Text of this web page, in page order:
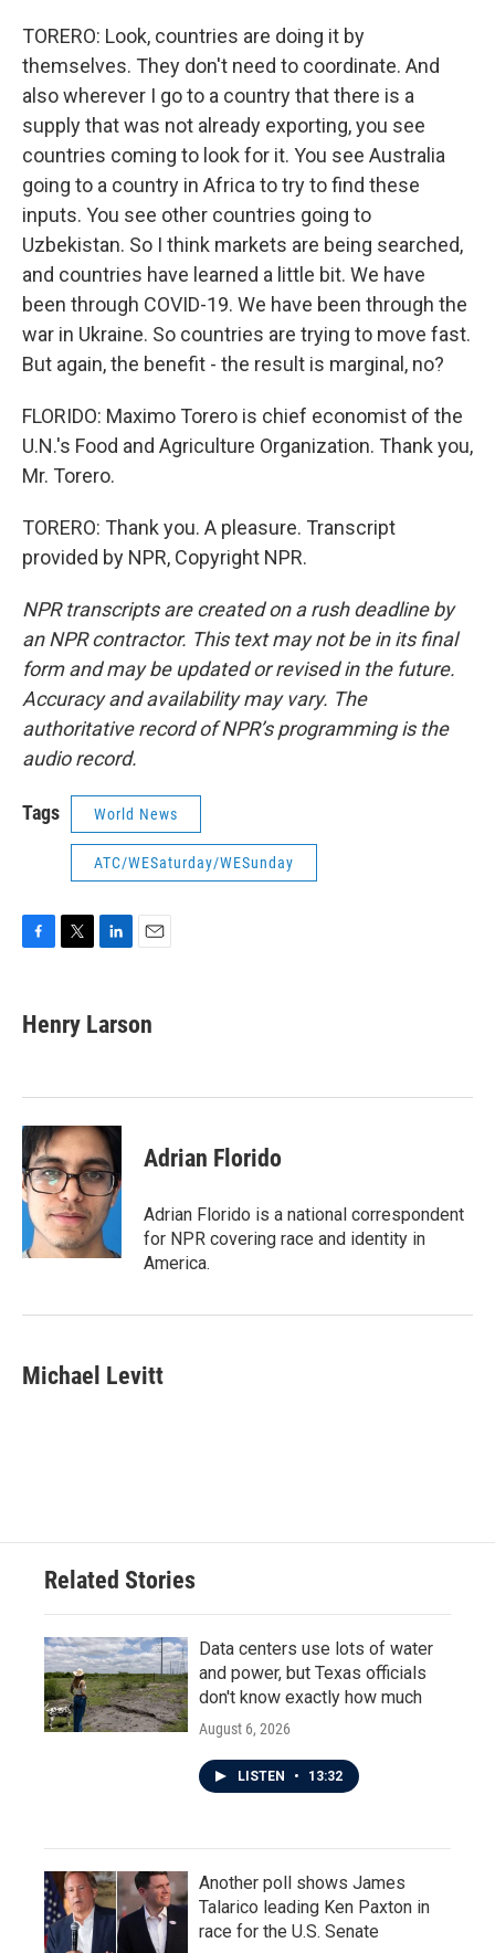
TORERO: Look, countries are doing it by
themselves. They don't need to coordinate. And
also wherever I go to a country that there is a
supply that was not already exporting, you see
countries coming to look for it. You see Australia
going to a country in Africa to try to find these
inputs. You see other countries going to
Uzbekistan. So I think markets are being searched,
and countries have learned a little bit. We have
been through COVID-19. We have been through the
war in Ukraine. So countries are trying to move fast.
But again, the benefit - the result is marginal, no?
FLORIDO: Maximo Torero is chief economist of the
U.N.'s Food and Agriculture Organization. Thank you,
Mr. Torero.
TORERO: Thank you. A pleasure. Transcript
provided by NPR, Copyright NPR.
NPR transcripts are created on a rush deadline by
an NPR contractor. This text may not be in its final
form and may be updated or revised in the future.
Accuracy and availability may vary. The
authoritative record of NPR’s programming is the
audio record.
Tags World News
ATC/WESaturday/WESunday
e
b
k
t
t
k
e
n
i
l
Henry Larson
Adrian Florido
Adrian Florido is a national correspondent
for NPR covering race and identity in
America.
Michael Levitt
Related Stories
Data centers use lots of water
and power, but Texas officials
don't know exactly how much
August 6, 2026
LISTEN • 13:32
Another poll shows James
Talarico leading Ken Paxton in
race for the U.S. Senate